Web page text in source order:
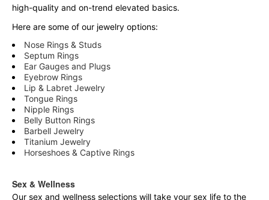
high-quality and on-trend elevated basics.
Here are some of our jewelry options:
Nose Rings & Studs
Septum Rings
Ear Gauges and Plugs
Eyebrow Rings
Lip & Labret Jewelry
Tongue Rings
Nipple Rings
Belly Button Rings
Barbell Jewelry
Titanium Jewelry
Horseshoes & Captive Rings
Sex & Wellness
Our sex and wellness selections will take your sex life to the